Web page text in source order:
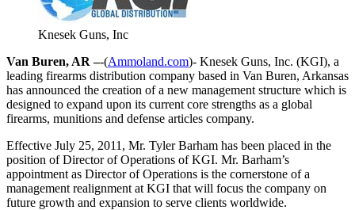
Knesek Guns, Inc
Van Buren, AR –-(Ammoland.com)- Knesek Guns, Inc. (KGI), a
leading firearms distribution company based in Van Buren, Arkansas
has announced the creation of a new management structure which is
designed to expand upon its current core strengths as a global
firearms, munitions and defense articles company.
Effective July 25, 2011, Mr. Tyler Barham has been placed in the
position of Director of Operations of KGI. Mr. Barham’s
appointment as Director of Operations is the cornerstone of a
management realignment at KGI that will focus the company on
future growth and expansion to serve clients worldwide.